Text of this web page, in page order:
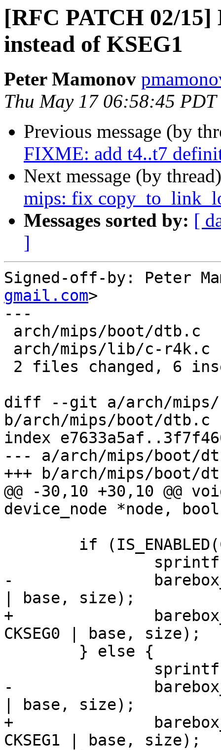
[RFC PATCH 02/15]
instead of KSEG1
Peter Mamonov
Thu May 17 06:58:45 PDT
Previous message (by
FIXME: add t4..t7
Next message (by
mips: fix
Messages sorted by: [
]
Signed-off-by: Peter
gmail.com>
---
diff --git a/arch/mips/
b/arch/mips/boot/dtb.c
index
--- a/arch/mips/boot/
+++ b/arch/mips/boot/
@@ -30,10 +30,10 @@
device_node *node,
-		barebox_add_memory_bank(str, KSEG0
| base, size);
+		barebox_add_memory_bank(str,
CKSEG0 | base, size);
-		barebox_add_memory_bank(str, KSEG1
| base, size);
+		barebox_add_memory_bank(str,
CKSEG1 | base, size);